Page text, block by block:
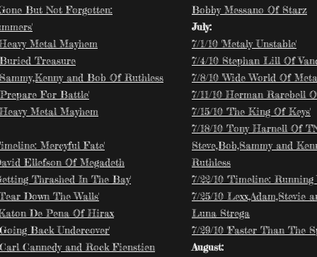
But Not Forgotten:
Metal Mayhem
Treasure
and Bob Of Ruthless
For Battle'
Metal Mayhem
Mercyful Fate'
Ellefson Of Megadeth
Thrashed In The Bay'
Down The Walls'
De Pena Of Hirax
Back Undercover'
Cannedy and Rock Fienstien
Bobby Messano Of Starz
July:
7/1/10 'Metaly Unstable'
7/4/10 Stephan Lill Of
7/8/10 'Wide World Of
7/11/10 Herman Rarebell
7/15/10 'The King Of Keys'
7/18/10 Tony Harnell Of
Steve,Bob,Sammy and
Ruthless
7/22/10 'Timeline: Running
7/25/10 Lexx,Adam,Stevie
Luna Strega
7/29/10 'Faster Than The
August: